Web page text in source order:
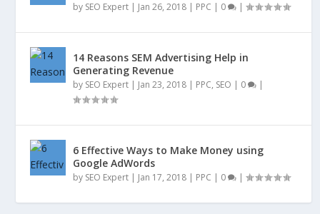
by SEO Expert Jan 26, 2018 PPC 0 |
14 Reasons SEM Advertising Help in
Generating Revenue
by SEO Expert Jan 23, 2018 PPC, SEO 0
6 Effective Ways to Make Money using
Google AdWords
by SEO Expert Jan 17, 2018 PPC 0 |